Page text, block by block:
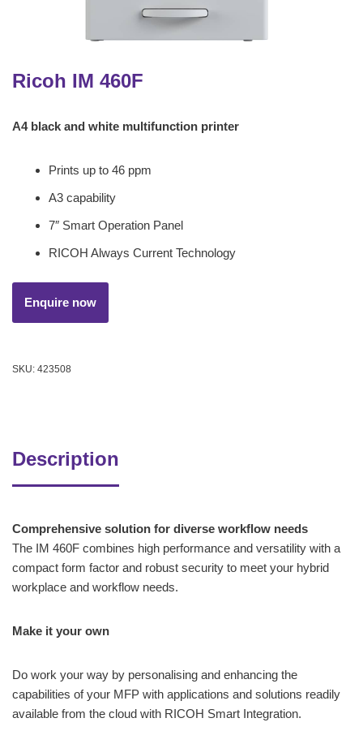
Ricoh IM 460F
A4 black and white multifunction printer
Prints up to 46 ppm
A3 capability
7″ Smart Operation Panel
RICOH Always Current Technology
SKU: 423508
Description
Comprehensive solution for diverse workflow needs
The IM 460F combines high performance and versatility with a
compact form factor and robust security to meet your hybrid
workplace and workflow needs.
Make it your own
Do work your way by personalising and enhancing the
capabilities of your MFP with applications and solutions readily
available from the cloud with RICOH Smart Integration.